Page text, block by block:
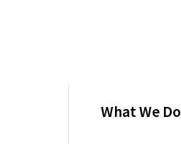
What We Do